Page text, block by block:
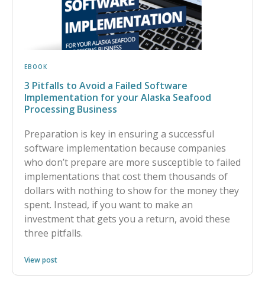
EBOOK
3 Pitfalls to Avoid a Failed Software
Implementation for your Alaska Seafood
Processing Business
Preparation is key in ensuring a successful
software implementation because companies
who don’t prepare are more susceptible to failed
implementations that cost them thousands of
dollars with nothing to show for the money they
spent. Instead, if you want to make an
investment that gets you a return, avoid these
three pitfalls.
View post